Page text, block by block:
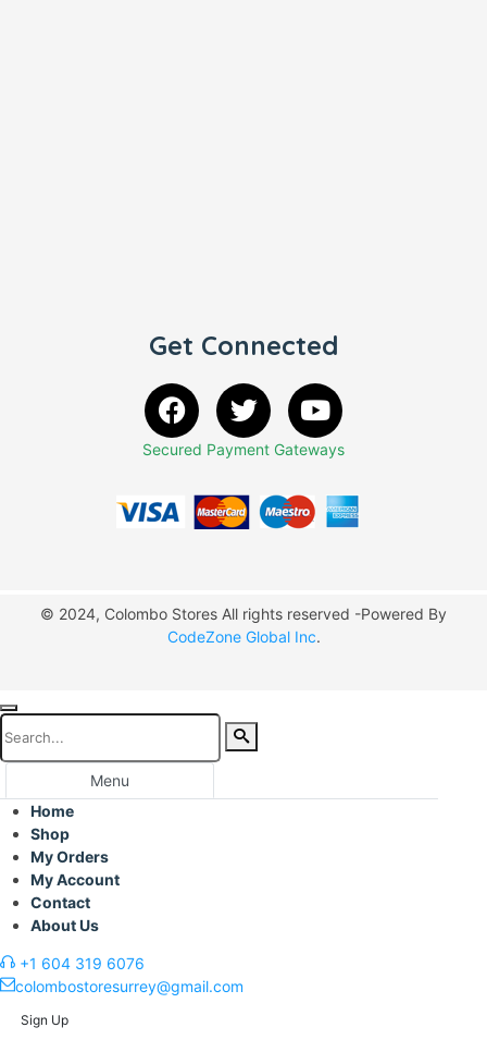
Get Connected
Secured Payment Gateways
© 2024, Colombo Stores All rights reserved -Powered By
CodeZone Global Inc.
Menu
Home
Shop
My Orders
My Account
Contact
About Us
+1 604 319 6076
colombostoresurrey@gmail.com
Sign Up